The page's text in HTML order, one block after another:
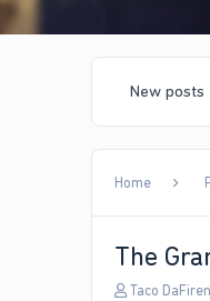
New posts
Home
The
T
Taco